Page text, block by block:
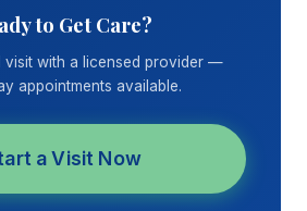
to Get Care?
visit with a licensed provider —
appointments available.
a Visit Now